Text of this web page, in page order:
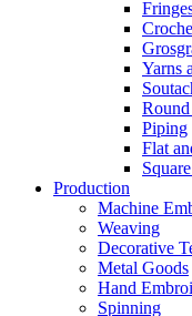
Yarns
Piping
Flat
Production
Machine
Weaving
Decorative
Metal Goods
Hand
Spinning